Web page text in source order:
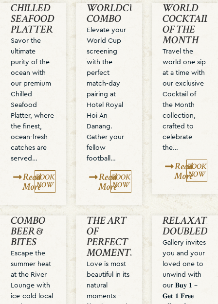
CHILLED
SEAFOOD
PLATTER
Savor the
ultimate
purity of the
ocean with
our premium
Chilled
Seafood
Platter, where
the finest,
ocean-fresh
catches are
served…
Read
More
BOOK
NOW
WORLDCUP
COMBO
Elevate your
World Cup
screening
with the
perfect
match-day
pairing at
Hotel Royal
Hoi An
Danang.
Gather your
fellow
football…
Read
More
BOOK
NOW
WORLD
COCKTAIL
OF THE
MONTH
Travel the
world one sip
at a time with
our exclusive
Cocktail of
the Month
collection,
crafted to
celebrate
the…
Read
More
BOOK
NOW
COMBO
BEER &
BITES
Escape the
summer heat
at the River
Lounge with
ice-cold local
THE ART
OF
PERFECT
MOMENTS
Love is most
beautiful in its
natural
moments –
DOUBLED
Gallery invites
you and your
loved one to
unwind with
our 𝐁𝐮𝐲 𝟏 –
𝐆𝐞𝐭 𝟏 𝐅𝐫𝐞𝐞